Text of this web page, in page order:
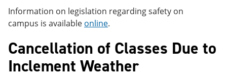
Information on legislation regarding safety on
campus is available online.
Cancellation of Classes Due to
Inclement Weather